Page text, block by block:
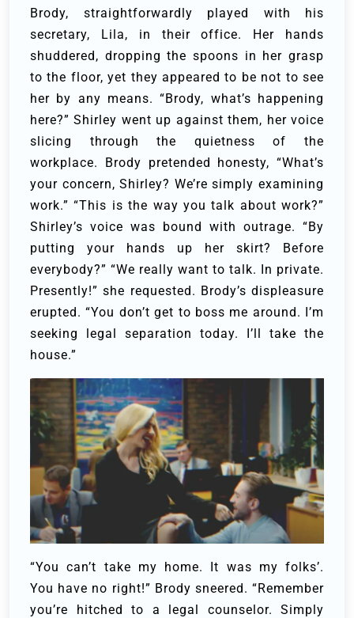
Brody, straightforwardly played with his
secretary, Lila, in their office. Her hands
shuddered, dropping the spoons in her grasp
to the floor, yet they appeared to be not to see
her by any means.“Brody, what’s happening
here?” Shirley went up against them, her voice
slicing through the quietness of the
workplace. Brody pretended honesty, “What’s
your concern, Shirley? We’re simply examining
work.”“This is the way you talk about work?”
Shirley’s voice was bound with outrage. “By
putting your hands up her skirt? Before
everybody?” “We really want to talk. In private.
Presently!” she requested. Brody’s displeasure
erupted. “You don’t get to boss me around. I’m
seeking legal separation today. I’ll take the
house.”
“You can’t take my home. It was my folks’.
You have no right!” Brody sneered. “Remember
you’re hitched to a legal counselor. Simply